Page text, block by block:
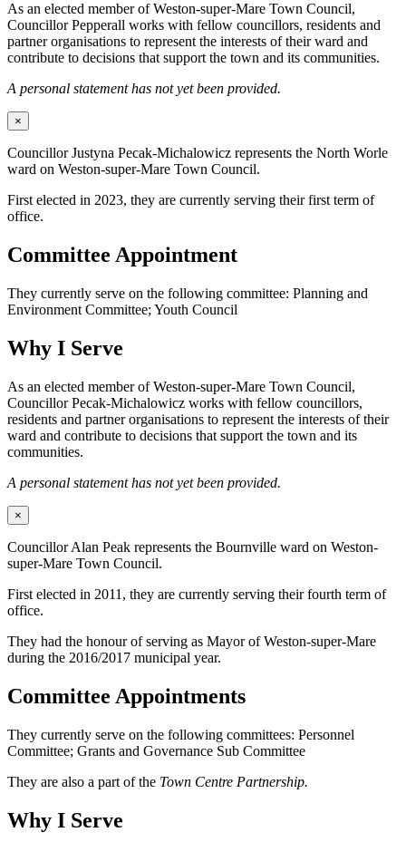
As an elected member of Weston-super-Mare Town Council,
Councillor Pepperall works with fellow councillors, residents and
partner organisations to represent the interests of their ward and
contribute to decisions that support the town and its communities.
A personal statement has not yet been provided.
×
Councillor Justyna Pecak-Michalowicz represents the North Worle
ward on Weston-super-Mare Town Council.
First elected in 2023, they are currently serving their first term of
office.
Committee Appointment
They currently serve on the following committee: Planning and
Environment Committee; Youth Council
Why I Serve
As an elected member of Weston-super-Mare Town Council,
Councillor Pecak-Michalowicz works with fellow councillors,
residents and partner organisations to represent the interests of their
ward and contribute to decisions that support the town and its
communities.
A personal statement has not yet been provided.
×
Councillor Alan Peak represents the Bournville ward on Weston-
super-Mare Town Council.
First elected in 2011, they are currently serving their fourth term of
office.
They had the honour of serving as Mayor of Weston-super-Mare
during the 2016/2017 municipal year.
Committee Appointments
They currently serve on the following committees: Personnel
Committee; Grants and Governance Sub Committee
They are also a part of the Town Centre Partnership.
Why I Serve